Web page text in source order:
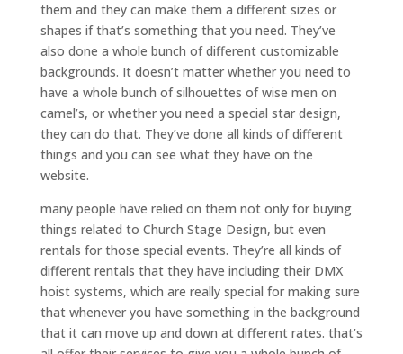
them and they can make them a different sizes or
shapes if that’s something that you need. They’ve
also done a whole bunch of different customizable
backgrounds. It doesn’t matter whether you need to
have a whole bunch of silhouettes of wise men on
camel’s, or whether you need a special star design,
they can do that. They’ve done all kinds of different
things and you can see what they have on the
website.
many people have relied on them not only for buying
things related to Church Stage Design, but even
rentals for those special events. They’re all kinds of
different rentals that they have including their DMX
hoist systems, which are really special for making sure
that whenever you have something in the background
that it can move up and down at different rates. that’s